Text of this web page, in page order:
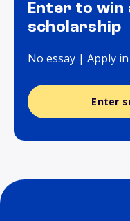
Enter to win
scholarship
No essay | Apply
Enter